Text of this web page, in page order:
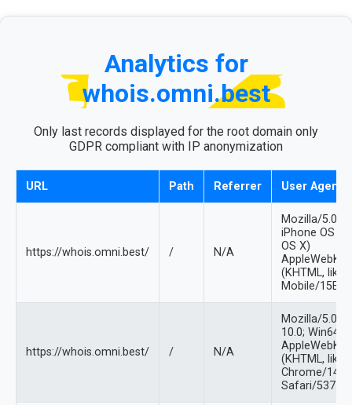
Analytics for
whois.omni.best
Only last records displayed for the root domain only
GDPR compliant with IP anonymization
URL Path Referrer User Agent
https://whois.omni.best/ / N/A
Mozilla/5.0
iPhone OS
OS X)
(KHTML, like
Mobile/
https://whois.omni.best/ / N/A
Mozilla/5.0
10.0; Win64;
(KHTML, like
Chrome/
Safari/537.36